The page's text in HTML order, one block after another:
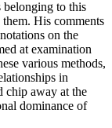
belonging to this
His comments
on the
at examination
various methods,
in
chip away at the
dominance of